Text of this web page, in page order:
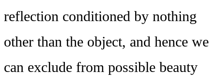
reflection conditioned by nothing
other than the object, and hence we
can exclude from possible beauty